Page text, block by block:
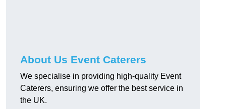
About Us Event Caterers
We specialise in providing high-quality Event
Caterers, ensuring we offer the best service in
the UK.